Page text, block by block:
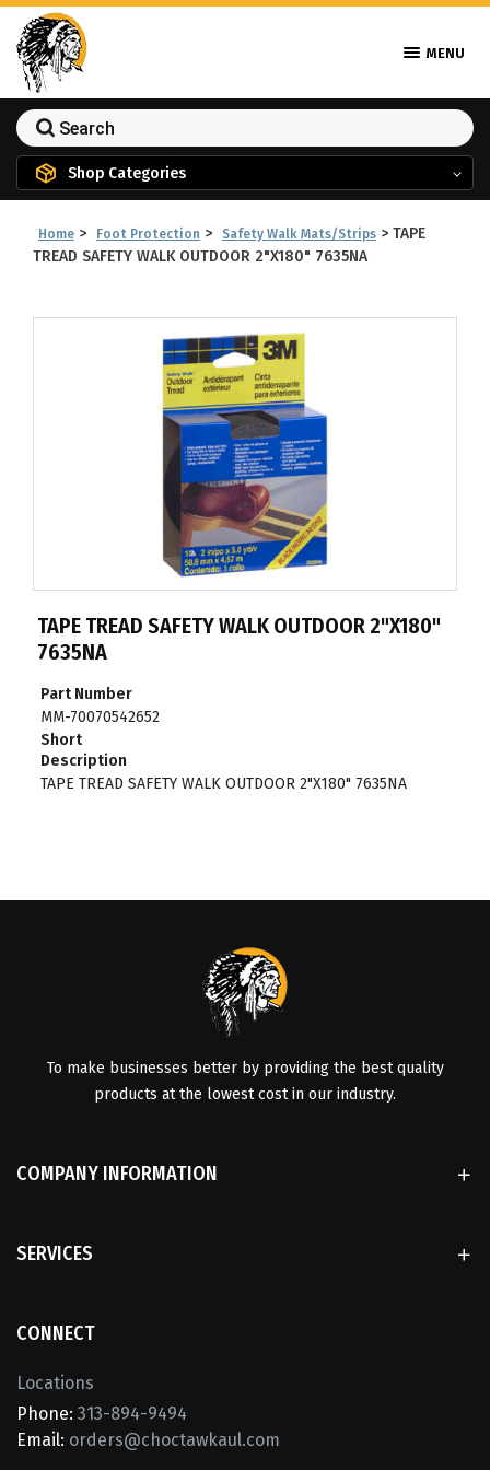
MENU
Shop Categories
Home > Foot Protection > Safety Walk Mats/Strips > TAPE
TREAD SAFETY WALK OUTDOOR 2"X180" 7635NA
TAPE TREAD SAFETY WALK OUTDOOR 2"X180"
7635NA
Part Number
MM-70070542652
Short
Description
TAPE TREAD SAFETY WALK OUTDOOR 2"X180" 7635NA
To make businesses better by providing the best quality
products at the lowest cost in our industry.
COMPANY INFORMATION
SERVICES
CONNECT
Locations
Phone: 313-894-9494
Email: orders@choctawkaul.com